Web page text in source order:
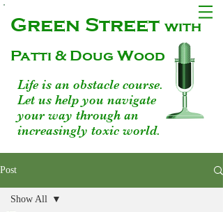
Green Streetwith
Patti & Doug Wood
Life is an obstacle course.
Let us help you navigate
your way through an
increasingly toxic world.
Post
Show All